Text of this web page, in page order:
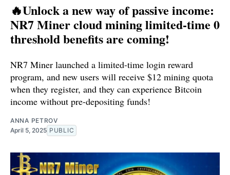
🔥Unlock a new way of passive income:
NR7 Miner cloud mining limited-time 0
threshold benefits are coming!
NR7 Miner launched a limited-time login reward
program, and new users will receive $12 mining quota
when they register, and they can experience Bitcoin
income without pre-depositing funds!
ANNA PETROV
April 5, 2025 PUBLIC